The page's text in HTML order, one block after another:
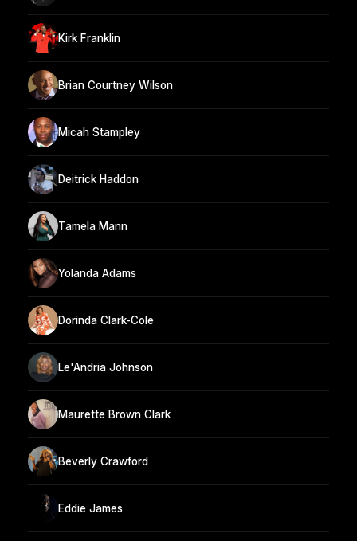
Kirk Franklin
Brian Courtney Wilson
Micah Stampley
Deitrick Haddon
Tamela Mann
Yolanda Adams
Dorinda Clark-Cole
Le'Andria Johnson
Maurette Brown Clark
Beverly Crawford
Eddie James